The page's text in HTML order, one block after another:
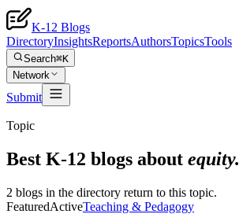
K-12 Blogs
DirectoryInsightsReportsAuthorsTopicsTools
Search⌘K
Network
Submit
Topic
Best K-12 blogs about equity.
2 blogs in the directory return to this topic.
FeaturedActiveTeaching & Pedagogy